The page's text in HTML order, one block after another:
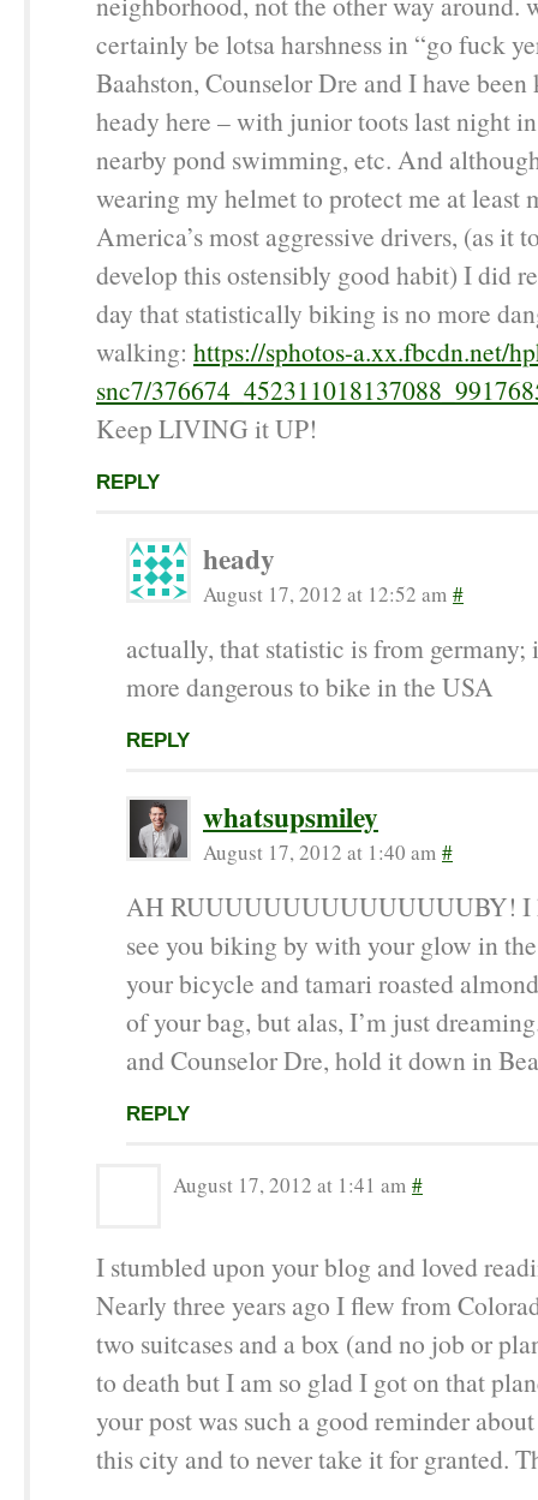
certainly be lotsa harshness in “go fuck
Baahston, Counselor Dre and I have
heady here – with junior toots last night
nearby pond swimming, etc. And
wearing my helmet to protect me at least
America’s most aggressive drivers, (as it
develop this ostensibly good habit) I did
day that statistically biking is no more
walking: https://sphotos-a.xx.fbcdn.net/
snc7/
Keep LIVING it UP!
REPLY
heady
August 17, 2012 at 12:52 am #
actually, that statistic is from germany;
more dangerous to bike in the USA
REPLY
whatsupsmiley
August 17, 2012 at 1:40 am #
AH RUUUUUUUUUUUUUUUBY! I
see you biking by with your glow in
your bicycle and tamari roasted
of your bag, but alas, I’m just
and Counselor Dre, hold it down in
REPLY
August 17, 2012 at 1:41 am #
I stumbled upon your blog and loved
Nearly three years ago I flew from
two suitcases and a box (and no job or
to death but I am so glad I got on that
your post was such a good reminder
this city and to never take it for granted.